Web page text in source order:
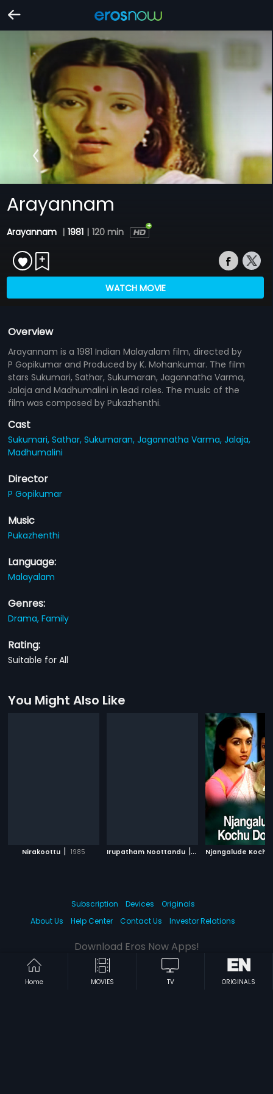
Arayannam
Arayannam | 1981 | 120 min
WATCH MOVIE
Overview
Arayannam is a 1981 Indian Malayalam film, directed by
P Gopikumar and Produced by K. Mohankumar. The film
stars Sukumari, Sathar, Sukumaran, Jagannatha Varma,
Jalaja and Madhumalini in lead roles. The music of the
film was composed by Pukazhenthi.
Cast
Sukumari,Sathar,Sukumaran,Jagannatha Varma,Jalaja,
Madhumalini
Director
P Gopikumar
Music
Pukazhenthi
Language:
Malayalam
Genres:
Drama,Family
Rating:
Suitable for All
You Might Also Like
Nirakoottu | 1985 Irupatham Noottandu | 1987
Home MOVIES TV ORIGINALS
Subscription Devices
Originals
About Us
Help Center Contact Us Investor Relations
Download Eros Now Apps!